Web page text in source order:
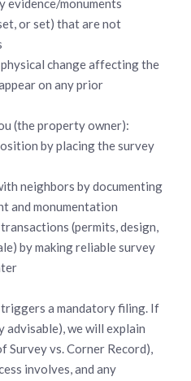
evidence/monuments
or set) that are not
change affecting the
on any prior
(the property owner):
by placing the survey
neighbors by documenting
and monumentation
(permits, design,
by making reliable survey
a mandatory filing. If
we will explain
Survey vs. Corner Record),
involves, and any